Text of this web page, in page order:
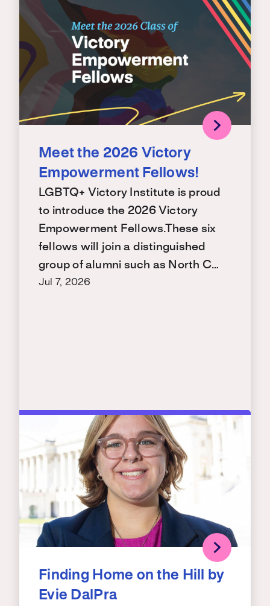
Meet the 2026 Victory
Empowerment Fellows!
LGBTQ+ Victory Institute is proud
to introduce the 2026 Victory
Empowerment Fellows.These six
fellows will join a distinguished
group of alumni such as North C…
Jul 7, 2026
Finding Home on the Hill by
Evie DalPra